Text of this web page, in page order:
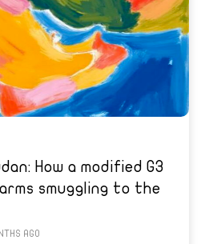
How a modified G3
smuggling to the
AGO